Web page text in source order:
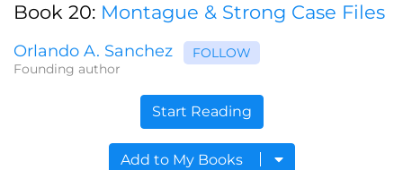
Book 20: Montague & Strong Case Files
Orlando A. Sanchez
Founding author
FOLLOW
Start Reading
Add to My Books